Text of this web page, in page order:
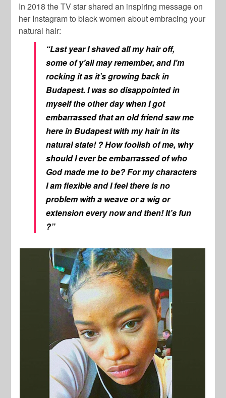
In 2018 the TV star shared an inspiring message on
her Instagram to black women about embracing your
natural hair:
“Last year I shaved all my hair off,
some of y’all may remember, and I’m
rocking it as it’s growing back in
Budapest. I was so disappointed in
myself the other day when I got
embarrassed that an old friend saw me
here in Budapest with my hair in its
natural state! ? How foolish of me, why
should I ever be embarrassed of who
God made me to be? For my characters
I am flexible and I feel there is no
problem with a weave or a wig or
extension every now and then! It’s fun
?”